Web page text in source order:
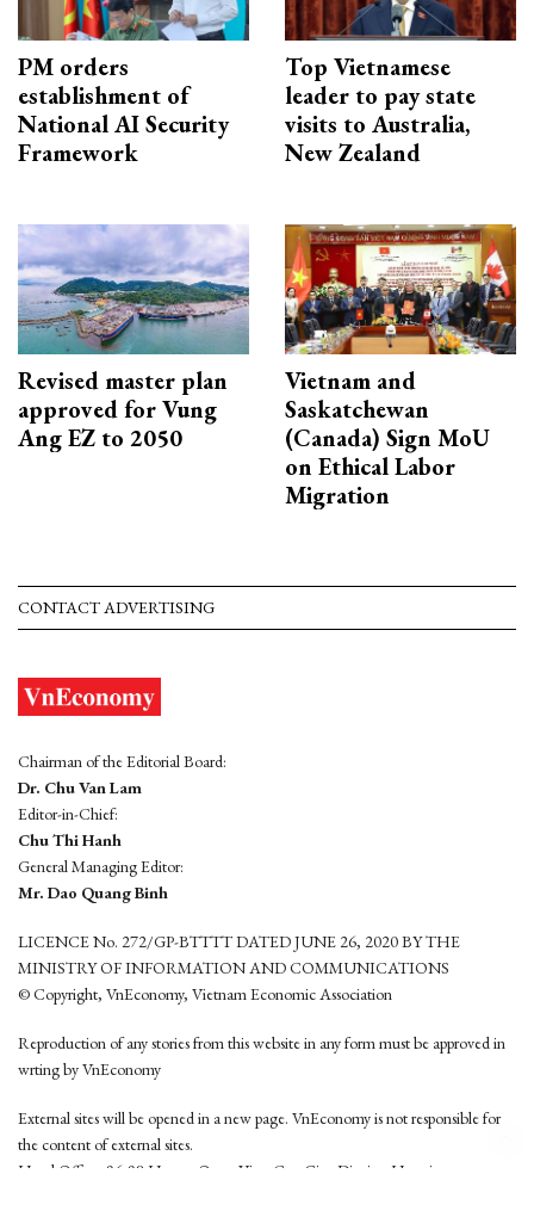
PM orders
establishment of
National AI Security
Framework
Top Vietnamese
leader to pay state
visits to Australia,
New Zealand
Revised master plan
approved for Vung
Ang EZ to 2050
Vietnam and
Saskatchewan
(Canada) Sign MoU
on Ethical Labor
Migration
CONTACT ADVERTISING
Chairman of the Editorial Board:
Dr. Chu Van Lam
Editor-in-Chief:
Chu Thi Hanh
General Managing Editor:
Mr. Dao Quang Binh
LICENCE No. 272/GP-BTTTT DATED JUNE 26, 2020 BY THE
MINISTRY OF INFORMATION AND COMMUNICATIONS
© Copyright, VnEconomy, Vietnam Economic Association
Reproduction of any stories from this website in any form must be approved in
wrting by VnEconomy
External sites will be opened in a new page. VnEconomy is not responsible for
the content of external sites.
Head Office: 96-98 Hoang Quoc Viet, Cau Giay District, Hanoi